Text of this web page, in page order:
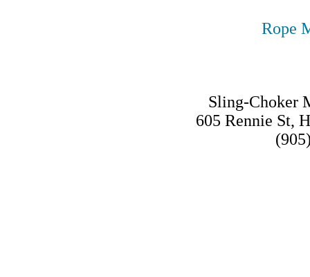
Rope
Sling-Choker
605 Rennie St,